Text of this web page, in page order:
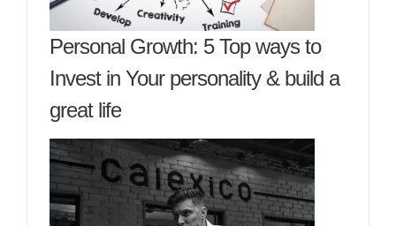
Personal Growth: 5 Top ways to
Invest in Your personality & build a
great life